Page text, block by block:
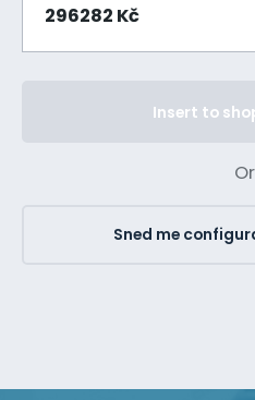
296282 Kč
Insert to
Or
Sned me